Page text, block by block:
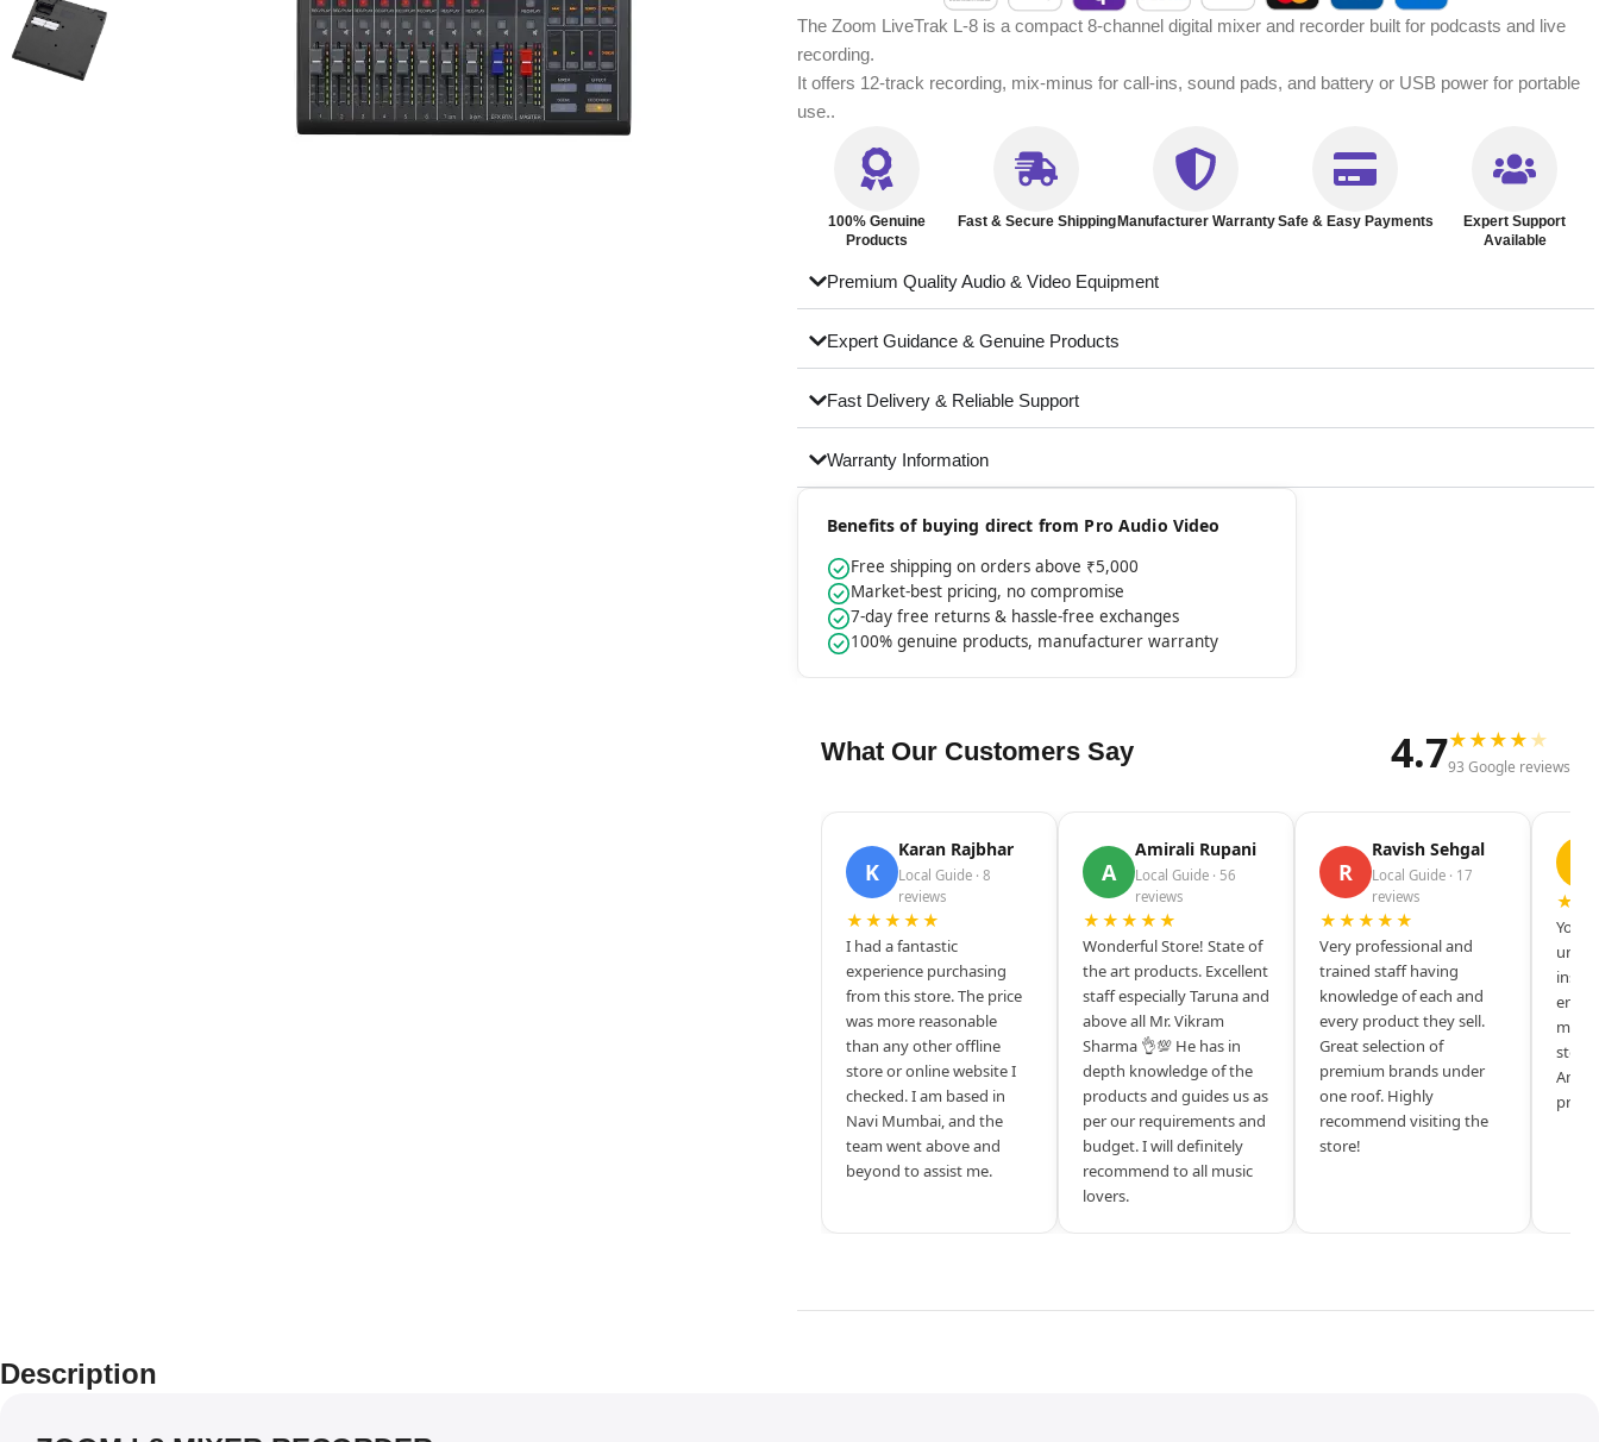
The Zoom LiveTrak L-8 is a compact 8-channel digital mixer and recorder built for podcasts and live
recording.
It offers 12-track recording, mix-minus for call-ins, sound pads, and battery or USB power for portable
use..
100% Genuine
Products
Fast & Secure ShippingManufacturer WarrantySafe & Easy Payments
Expert Support
Available
Premium Quality Audio & Video Equipment
Expert Guidance & Genuine Products
Fast Delivery & Reliable Support
Warranty Information
Benefits of buying direct from Pro Audio Video
Free shipping on orders above ₹5,000
Market-best pricing, no compromise
7-day free returns & hassle-free exchanges
100% genuine products, manufacturer warranty
What Our Customers Say 4.7★★★★★
93 Google reviews
K
Karan Rajbhar
Local Guide · 8
reviews
★★★★★
I had a fantastic
experience purchasing
from this store. The price
was more reasonable
than any other offline
store or online website I
checked. I am based in
Navi Mumbai, and the
team went above and
beyond to assist me.
A
Amirali Rupani
Local Guide · 56
reviews
★★★★★
Wonderful Store! State of
the art products. Excellent
staff especially Taruna and
above all Mr. Vikram
Sharma 👌💯 He has in
depth knowledge of the
products and guides us as
per our requirements and
budget. I will definitely
recommend to all music
lovers.
R
Ravish Sehgal
Local Guide · 17
reviews
★★★★★
Very professional and
trained staff having
knowledge of each and
every product they sell.
Great selection of
premium brands under
one roof. Highly
recommend visiting the
store!
Your
store
Description